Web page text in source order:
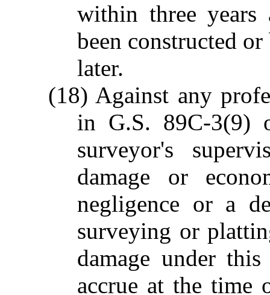
within three
been constructed
later.
(18) Against any
in G.S. 89C-3(9)
surveyor's
damage or
negligence or a
surveying or
damage under
accrue at the time